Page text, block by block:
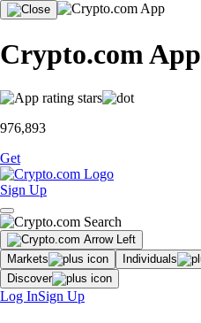
Crypto.com App
976,893
Get
Sign Up
Markets Individuals
Discover
Log InSign Up